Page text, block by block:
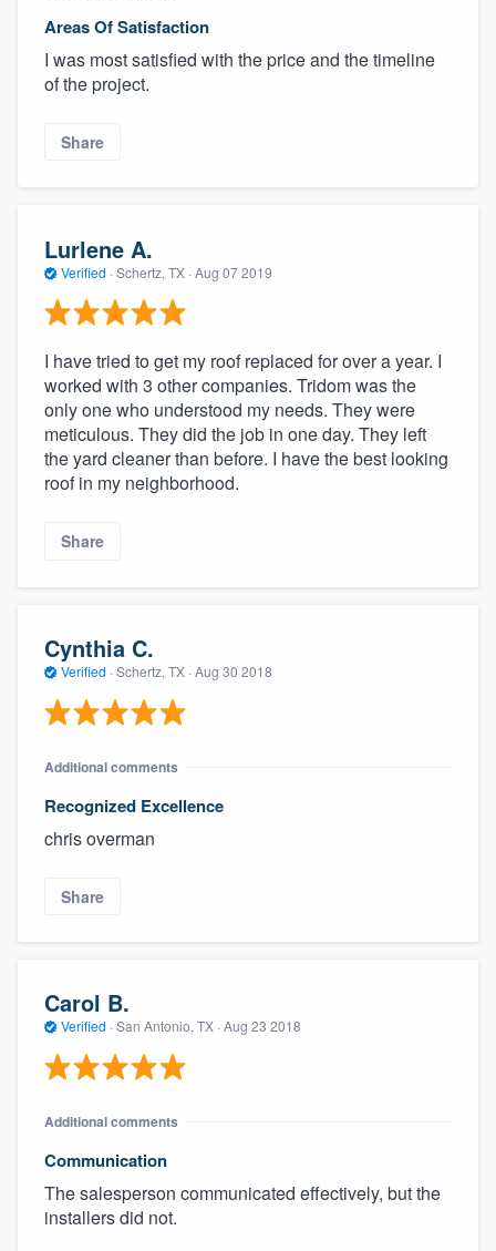
Areas Of Satisfaction
I was most satisfied with the price and the timeline
of the project.
Share
Lurlene A.
Verified · Schertz, TX · Aug 07 2019
I have tried to get my roof replaced for over a year. I
worked with 3 other companies. Tridom was the
only one who understood my needs. They were
meticulous. They did the job in one day. They left
the yard cleaner than before. I have the best looking
roof in my neighborhood.
Share
Cynthia C.
Verified · Schertz, TX · Aug 30 2018
Additional comments
Recognized Excellence
chris overman
Share
Carol B.
Verified · San Antonio, TX · Aug 23 2018
Additional comments
Communication
The salesperson communicated effectively, but the
installers did not.